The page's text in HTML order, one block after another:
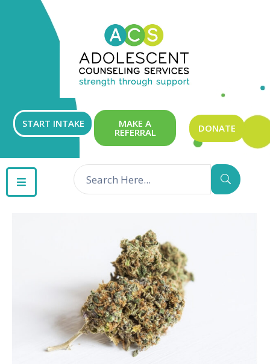
START INTAKE MAKE A
REFERRAL DONATE
GET
INVOLVED
CONTACT